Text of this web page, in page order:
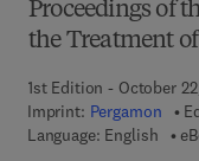
Proceedings of
the Treatment of
1st Edition - October
Imprint: Pergamon
Language: English